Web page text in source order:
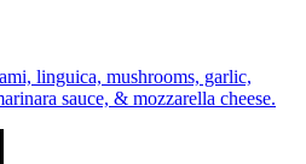
linguica, mushrooms, garlic,
sauce, & mozzarella cheese.